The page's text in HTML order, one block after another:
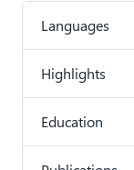
Languages
Highlights
Education